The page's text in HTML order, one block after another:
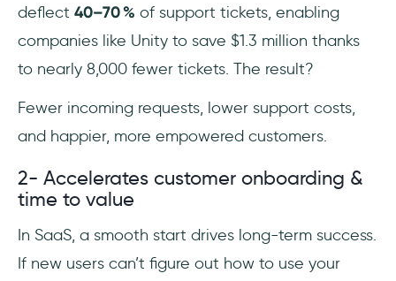
deflect 40–70 % of support tickets, enabling
companies like Unity to save $1.3 million thanks
to nearly 8,000 fewer tickets. The result?
Fewer incoming requests, lower support costs,
and happier, more empowered customers.
2- Accelerates customer onboarding &
time to value
In SaaS, a smooth start drives long-term success.
If new users can’t figure out how to use your